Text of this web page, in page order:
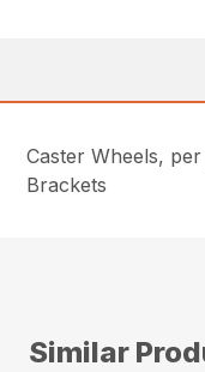
Caster Wheels,
Brackets
Similar